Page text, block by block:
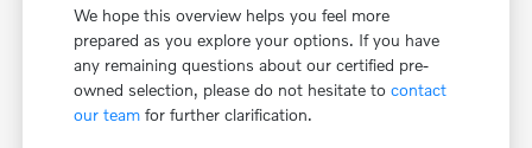
We hope this overview helps you feel more
prepared as you explore your options. If you have
any remaining questions about our certified pre-
owned selection, please do not hesitate tocontact
our team for further clarification.